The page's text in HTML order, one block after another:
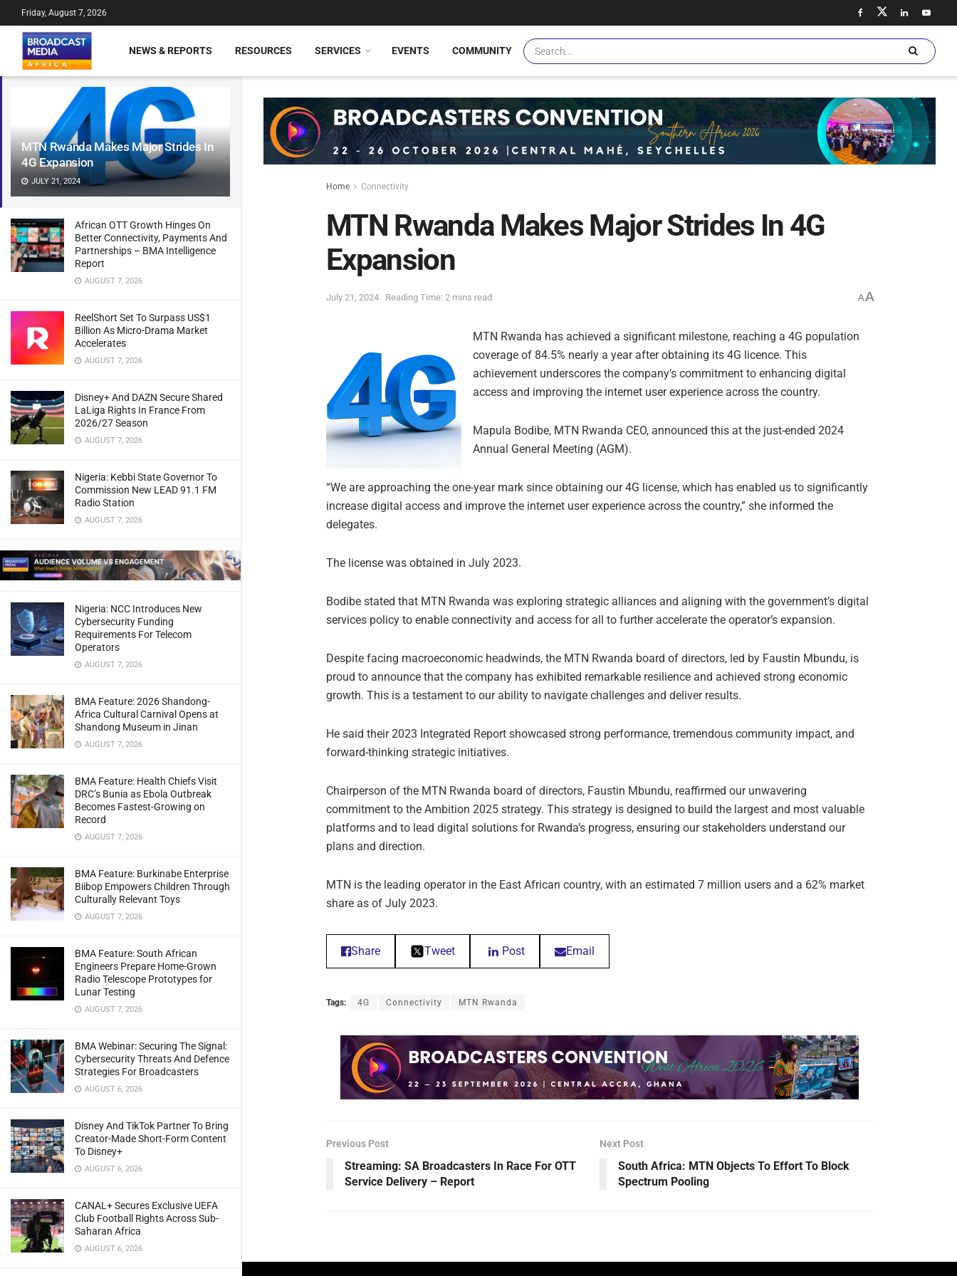
MTN Rwanda Makes Major Strides In
4G Expansion
JULY 21, 2024
African OTT Growth Hinges On
Better Connectivity, Payments And
Partnerships – BMA Intelligence
Report
AUGUST 7, 2026
ReelShort Set To Surpass US$1
Billion As Micro-Drama Market
Accelerates
AUGUST 7, 2026
Disney+ And DAZN Secure Shared
LaLiga Rights In France From
2026/27 Season
AUGUST 7, 2026
Nigeria: Kebbi State Governor To
Commission New LEAD 91.1 FM
Radio Station
AUGUST 7, 2026
Nigeria: NCC Introduces New
Cybersecurity Funding
Requirements For Telecom
Operators
AUGUST 7, 2026
BMA Feature: 2026 Shandong-
Africa Cultural Carnival Opens at
Shandong Museum in Jinan
AUGUST 7, 2026
BMA Feature: Health Chiefs Visit
DRC’s Bunia as Ebola Outbreak
Becomes Fastest-Growing on
Record
AUGUST 7, 2026
BMA Feature: Burkinabe Enterprise
Biibop Empowers Children Through
Culturally Relevant Toys
AUGUST 7, 2026
BMA Feature: South African
Engineers Prepare Home-Grown
Radio Telescope Prototypes for
Lunar Testing
AUGUST 7, 2026
BMA Webinar: Securing The Signal:
Cybersecurity Threats And Defence
Strategies For Broadcasters
AUGUST 6, 2026
Disney And TikTok Partner To Bring
Creator-Made Short-Form Content
To Disney+
AUGUST 6, 2026
CANAL+ Secures Exclusive UEFA
Club Football Rights Across Sub-
Saharan Africa
AUGUST 6, 2026
Friday, August 7, 2026
NEWS & REPORTS RESOURCES SERVICES EVENTS COMMUNITY
Home Connectivity
MTN Rwanda Makes Major Strides In 4G
Expansion
July 21, 2024 Reading Time: 2 mins read AA
MTN Rwanda has achieved a significant milestone, reaching a 4G population
coverage of 84.5% nearly a year after obtaining its 4G licence. This
achievement underscores the company’s commitment to enhancing digital
access and improving the internet user experience across the country.
Mapula Bodibe, MTN Rwanda CEO, announced this at the just-ended 2024
Annual General Meeting (AGM).
“We are approaching the one-year mark since obtaining our 4G license, which has enabled us to significantly
increase digital access and improve the internet user experience across the country,” she informed the
delegates.
The license was obtained in July 2023.
Bodibe stated that MTN Rwanda was exploring strategic alliances and aligning with the government’s digital
services policy to enable connectivity and access for all to further accelerate the operator’s expansion.
Despite facing macroeconomic headwinds, the MTN Rwanda board of directors, led by Faustin Mbundu, is
proud to announce that the company has exhibited remarkable resilience and achieved strong economic
growth. This is a testament to our ability to navigate challenges and deliver results.
He said their 2023 Integrated Report showcased strong performance, tremendous community impact, and
forward-thinking strategic initiatives.
Chairperson of the MTN Rwanda board of directors, Faustin Mbundu, reaffirmed our unwavering
commitment to the Ambition 2025 strategy. This strategy is designed to build the largest and most valuable
platforms and to lead digital solutions for Rwanda’s progress, ensuring our stakeholders understand our
plans and direction.
MTN is the leading operator in the East African country, with an estimated 7 million users and a 62% market
share as of July 2023.
Share Tweet Post Email
Tags: 4G Connectivity MTN Rwanda
Previous Post
Streaming: SA Broadcasters In Race For OTT
Service Delivery – Report
Next Post
South Africa: MTN Objects To Effort To Block
Spectrum Pooling